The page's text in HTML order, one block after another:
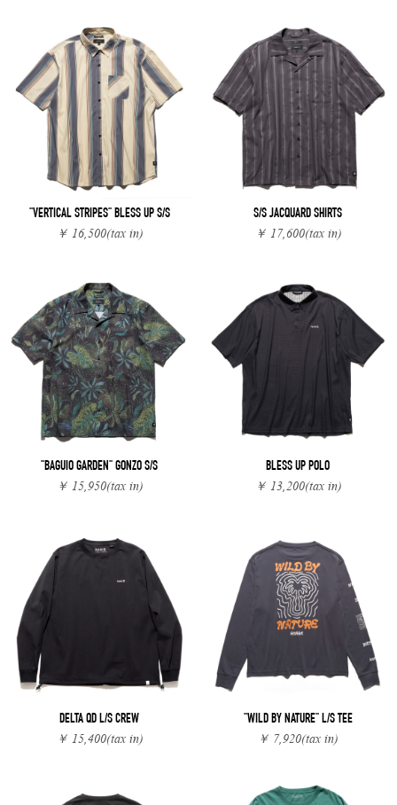
"VERTICAL STRIPES" BLESS UP S/S
￥ 16,500(tax in)
S/S JACQUARD SHIRTS
￥ 17,600(tax in)
"BAGUIO GARDEN" GONZO S/S
￥ 15,950(tax in)
BLESS UP POLO
￥ 13,200(tax in)
DELTA QD L/S CREW
￥ 15,400(tax in)
"WILD BY NATURE" L/S TEE
￥ 7,920(tax in)